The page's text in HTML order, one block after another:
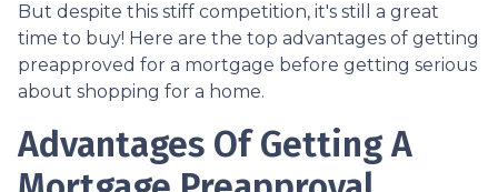
But despite this stiff competition, it's still a great
time to buy! Here are the top advantages of getting
preapproved for a mortgage before getting serious
about shopping for a home.
Advantages Of Getting A